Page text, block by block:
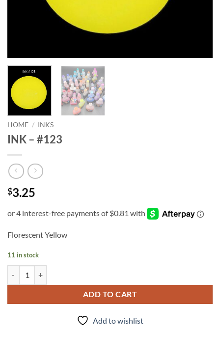
HOME / INKS
INK – #123
$3.25
Florescent Yellow
11 in stock
ADD TO CART
Add to wishlist